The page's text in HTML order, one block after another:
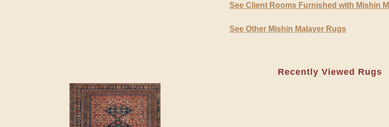
See Client Rooms Furnished with Mishin
See Other Mishin Malayer Rugs
Recently Viewed Rugs